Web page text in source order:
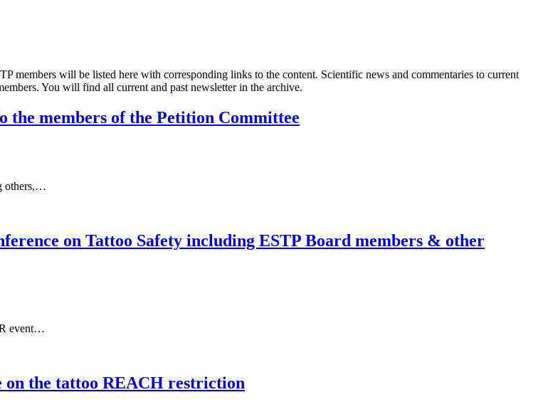
members will be listed here with corresponding links to the content. Scientific news and commentaries to current
You will find all current and past newsletter in the archive.
members of the Petition Committee
others,…
on Tattoo Safety including ESTP Board members & other
event…
on the tattoo REACH restriction